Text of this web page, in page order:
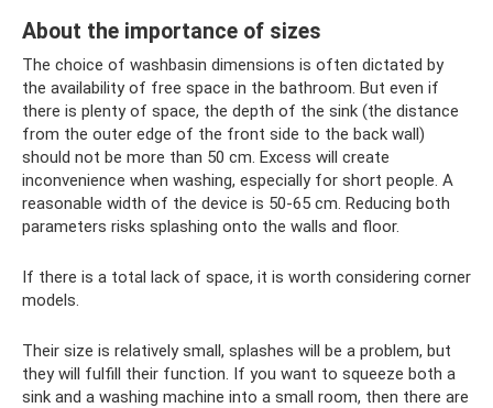
About the importance of sizes
The choice of washbasin dimensions is often dictated by
the availability of free space in the bathroom. But even if
there is plenty of space, the depth of the sink (the distance
from the outer edge of the front side to the back wall)
should not be more than 50 cm. Excess will create
inconvenience when washing, especially for short people. A
reasonable width of the device is 50-65 cm. Reducing both
parameters risks splashing onto the walls and floor.
If there is a total lack of space, it is worth considering corner
models.
Their size is relatively small, splashes will be a problem, but
they will fulfill their function. If you want to squeeze both a
sink and a washing machine into a small room, then there are